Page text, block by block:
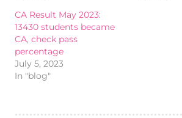
CA Result May 2023:
13430 students became
CA, check pass
percentage
July 5, 2023
In "blog"